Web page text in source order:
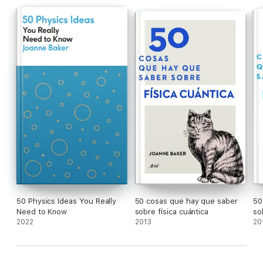
50 Physics Ideas You Really
Need to Know
2022
50 cosas que hay que saber
sobre física cuántica
2013